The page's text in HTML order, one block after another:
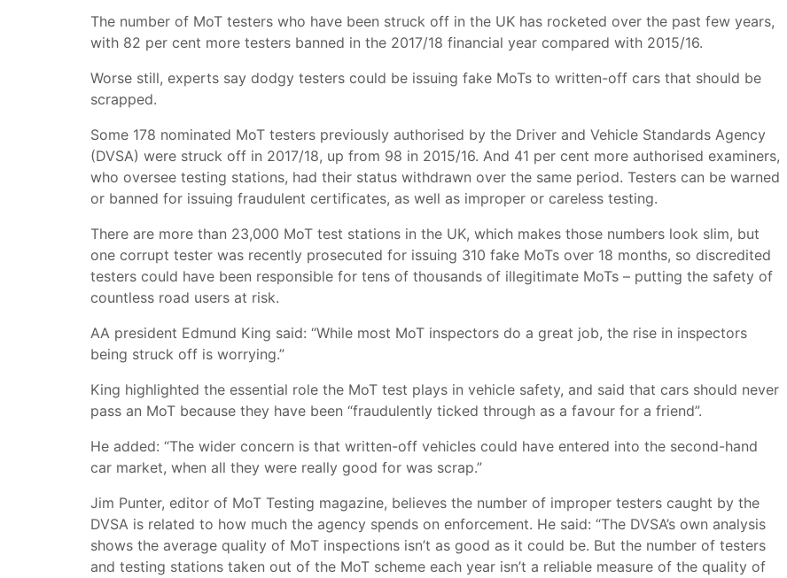
The number of MoT testers who have been struck off in the UK has rocketed over the past few years,
with 82 per cent more testers banned in the 2017/18 financial year compared with 2015/16.
Worse still, experts say dodgy testers could be issuing fake MoTs to written-off cars that should be
scrapped.
Some 178 nominated MoT testers previously authorised by the Driver and Vehicle Standards Agency
(DVSA) were struck off in 2017/18, up from 98 in 2015/16. And 41 per cent more authorised examiners,
who oversee testing stations, had their status withdrawn over the same period. Testers can be warned
or banned for issuing fraudulent certificates, as well as improper or careless testing.
There are more than 23,000 MoT test stations in the UK, which makes those numbers look slim, but
one corrupt tester was recently prosecuted for issuing 310 fake MoTs over 18 months, so discredited
testers could have been responsible for tens of thousands of illegitimate MoTs – putting the safety of
countless road users at risk.
AA president Edmund King said: “While most MoT inspectors do a great job, the rise in inspectors
being struck off is worrying.”
King highlighted the essential role the MoT test plays in vehicle safety, and said that cars should never
pass an MoT because they have been “fraudulently ticked through as a favour for a friend”.
He added: “The wider concern is that written-off vehicles could have entered into the second-hand
car market, when all they were really good for was scrap.”
Jim Punter, editor of MoT Testing magazine, believes the number of improper testers caught by the
DVSA is related to how much the agency spends on enforcement. He said: “The DVSA’s own analysis
shows the average quality of MoT inspections isn’t as good as it could be. But the number of testers
and testing stations taken out of the MoT scheme each year isn’t a reliable measure of the quality of